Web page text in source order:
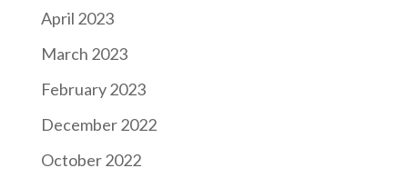
April 2023
March 2023
February 2023
December 2022
October 2022